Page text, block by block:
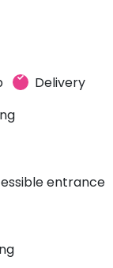
Delivery
entrance